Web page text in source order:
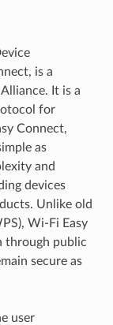
is a
It is a
for
Connect,
as
and
devices
Unlike old
Wi-Fi Easy
through public
secure as
user